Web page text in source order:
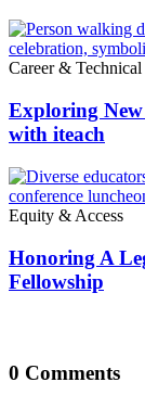
Career & Technical
Exploring
with iteach
Equity & Access
Honoring A
Fellowship
0 Comments